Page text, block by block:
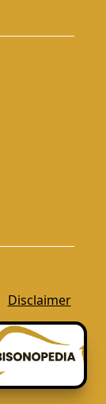
Disclaimer